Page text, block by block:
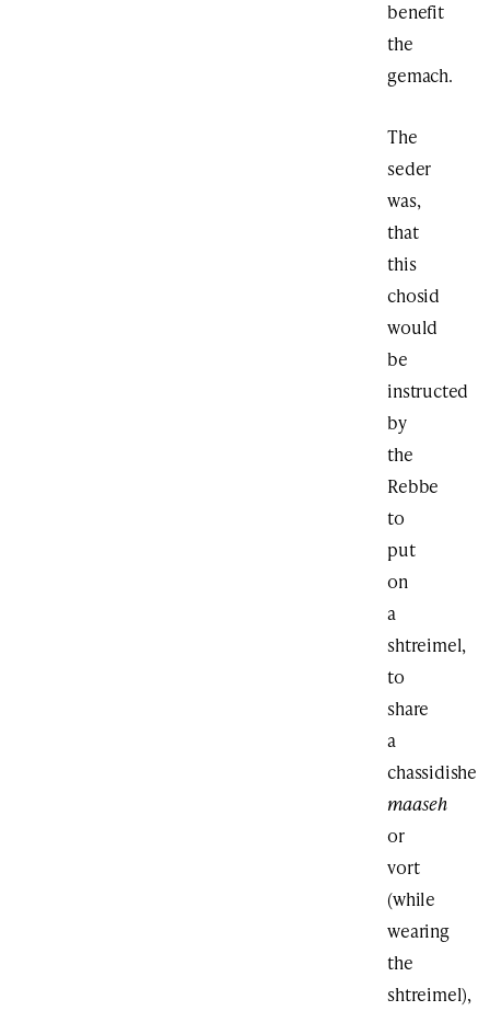
benefit
the
gemach.
The
seder
was,
that
this
chosid
would
be
instructed
by
the
Rebbe
to
put
on
a
shtreimel,
to
share
a
chassidishe
maaseh
or
vort
(while
wearing
the
shtreimel),